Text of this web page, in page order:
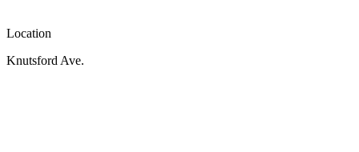
Location
Knutsford Ave.